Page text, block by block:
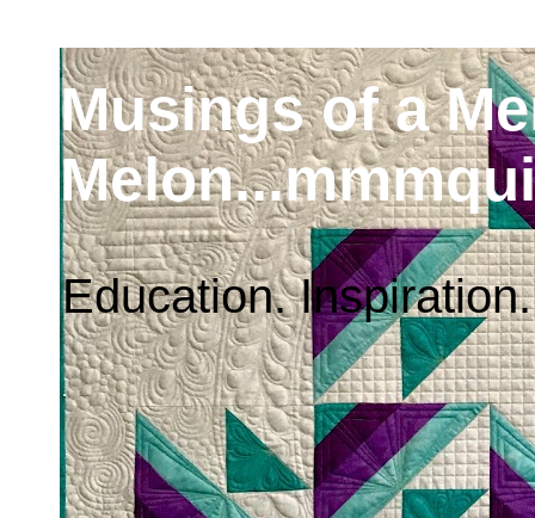
Musings of a
Education. Inspiration.